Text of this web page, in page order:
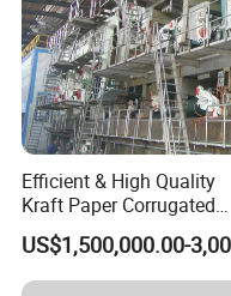
Efficient & High Quality
Kraft Paper Corrugated
Paper Cardboard Line
Making Machine